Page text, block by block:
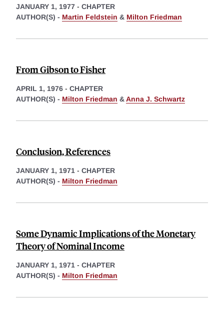
JANUARY 1, 1977 - CHAPTER
AUTHOR(S) - Martin Feldstein & Milton Friedman
From Gibson to Fisher
APRIL 1, 1976 - CHAPTER
AUTHOR(S) - Milton Friedman &Anna J. Schwartz
Conclusion, References
JANUARY 1, 1971 - CHAPTER
AUTHOR(S) - Milton Friedman
Some Dynamic Implications of the Monetary
Theory of Nominal Income
JANUARY 1, 1971 - CHAPTER
AUTHOR(S) - Milton Friedman